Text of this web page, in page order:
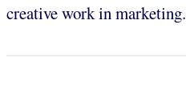
creative work in marketing.